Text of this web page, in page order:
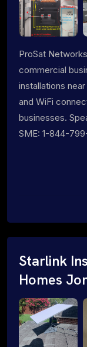
ProSat
commercial
installations
and WiFi
businesses.
SME: 1-844-
Starlink
Homes